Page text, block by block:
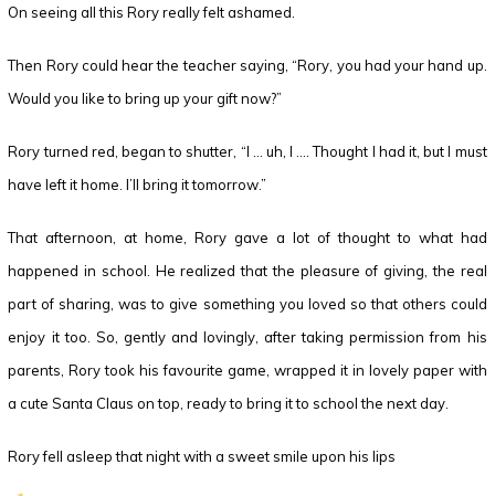
On seeing all this Rory really felt ashamed.
Then Rory could hear the teacher saying, “Rory, you had your hand up.
Would you like to bring up your gift now?”
Rory turned red, began to shutter, “I … uh, I …. Thought I had it, but I must
have left it home. I’ll bring it tomorrow.”
That afternoon, at home, Rory gave a lot of thought to what had
happened in school. He realized that the pleasure of giving, the real
part of sharing, was to give something you loved so that others could
enjoy it too. So, gently and lovingly, after taking permission from his
parents, Rory took his favourite game, wrapped it in lovely paper with
a cute Santa Claus on top, ready to bring it to school the next day.
Rory fell asleep that night with a sweet smile upon his lips